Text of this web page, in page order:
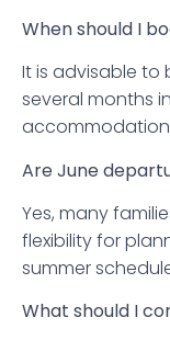
When should I
It is advisable to
several months
Are June
Yes, many
flexibility for
summer
What should I